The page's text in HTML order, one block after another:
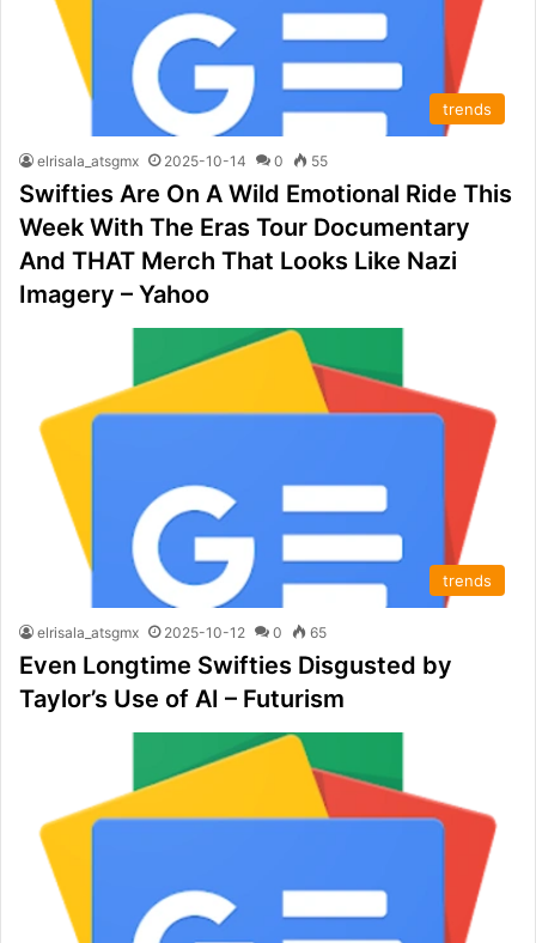
trends
elrisala_atsgmx 2025-10-14 0 55
Swifties Are On A Wild Emotional Ride This
Week With The Eras Tour Documentary
And THAT Merch That Looks Like Nazi
Imagery – Yahoo
trends
elrisala_atsgmx 2025-10-12 0 65
Even Longtime Swifties Disgusted by
Taylor’s Use of AI – Futurism